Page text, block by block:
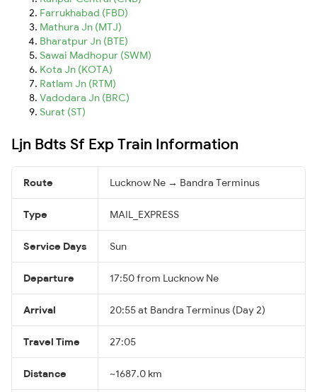
Farrukhabad (FBD)
Mathura Jn (MTJ)
Bharatpur Jn (BTE)
Sawai Madhopur (SWM)
Kota Jn (KOTA)
Ratlam Jn (RTM)
Vadodara Jn (BRC)
Surat (ST)
Ljn Bdts Sf Exp Train Information
Route Lucknow Ne → Bandra Terminus
Type MAIL_EXPRESS
Service Days Sun
Departure 17:50 from Lucknow Ne
Arrival 20:55 at Bandra Terminus (Day 2)
Travel Time 27:05
Distance ~1687.0 km